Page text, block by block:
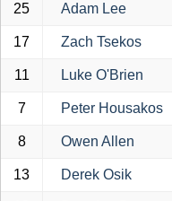
25 Adam Lee
17 Zach Tsekos
11 Luke O'Brien
7 Peter Housakos
8 Owen Allen
13 Derek Osik